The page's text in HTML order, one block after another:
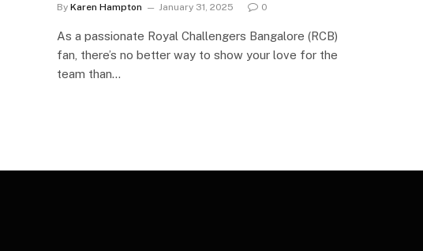
By Karen Hampton January 31, 2025 0
As a passionate Royal Challengers Bangalore (RCB)
fan, there’s no better way to show your love for the
team than…